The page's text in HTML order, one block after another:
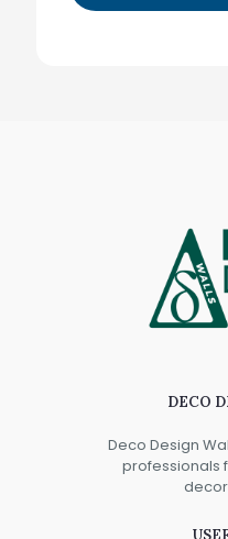
DECO
Deco Design
professionals